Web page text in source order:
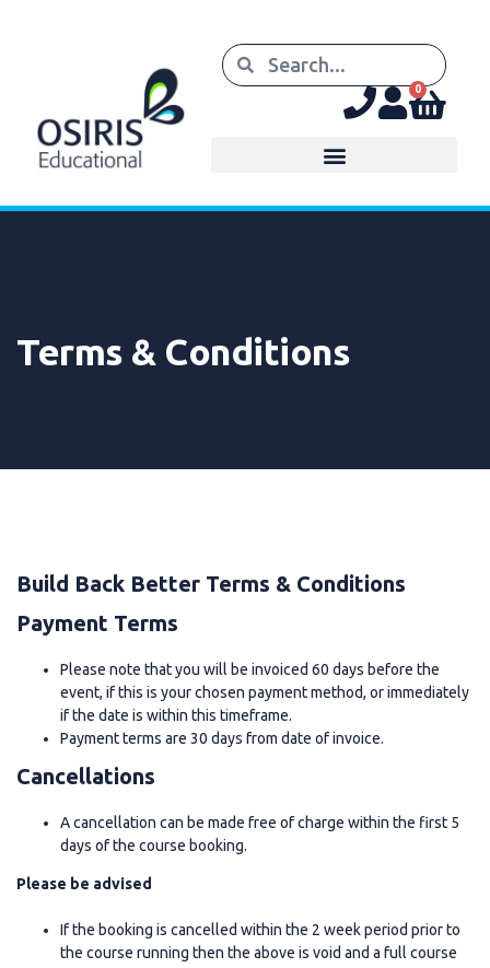
0
Terms & Conditions
Build Back Better Terms & Conditions
Payment Terms
Please note that you will be invoiced 60 days before the
event, if this is your chosen payment method, or immediately
if the date is within this timeframe.
Payment terms are 30 days from date of invoice.
Cancellations
A cancellation can be made free of charge within the first 5
days of the course booking.
Please be advised
If the booking is cancelled within the 2 week period prior to
the course running then the above is void and a full course